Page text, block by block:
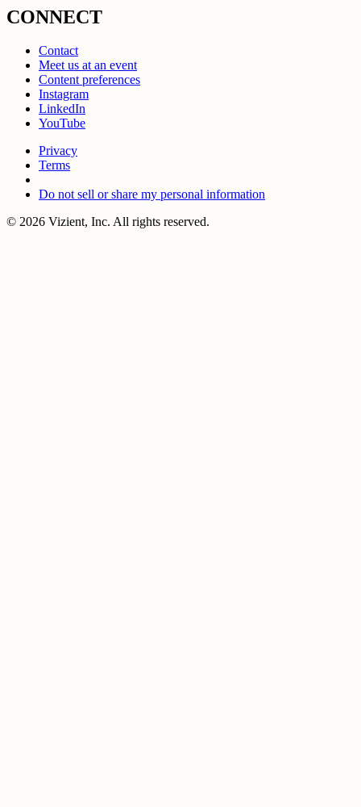
CONNECT
Contact
Meet us at an event
Content preferences
Instagram
LinkedIn
YouTube
Privacy
Terms
Do not sell or share my personal information
© 2026 Vizient, Inc. All rights reserved.